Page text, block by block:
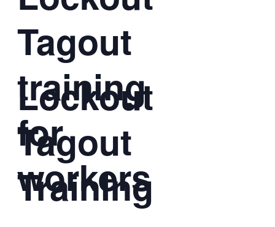
Lockout
Tagout
Training